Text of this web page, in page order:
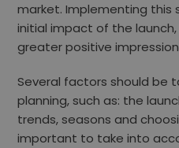
market. Implementing this
initial impact of the
greater positive
Several factors should be
planning, such as: the
trends, seasons and
important to take into